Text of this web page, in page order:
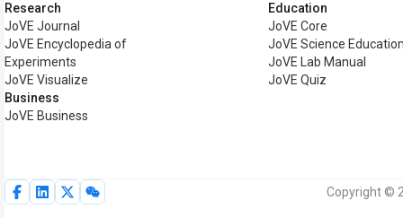
Research
JoVE Journal
JoVE Encyclopedia of
Experiments
JoVE Visualize
Business
JoVE Business
Education
JoVE Core
JoVE Science
JoVE Lab Manual
JoVE Quiz
Copyright ©